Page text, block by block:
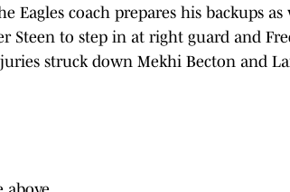
Eagles coach prepares his backups
Steen to step in at right guard and
struck down Mekhi Becton and